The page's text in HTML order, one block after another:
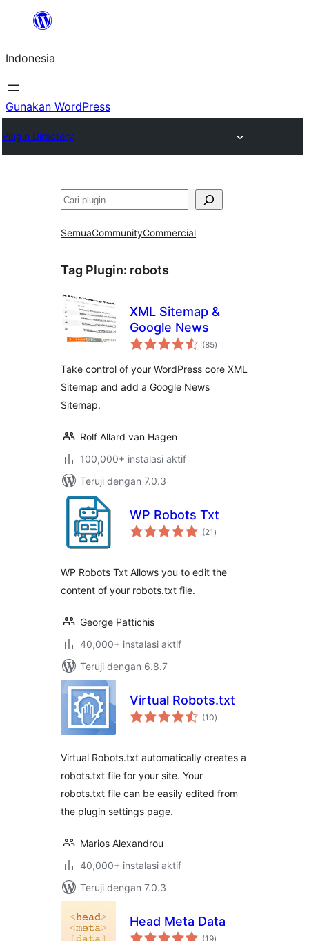
Lewati
konten
Indonesia
Gunakan WordPress
Plugin Directory
Cari
SemuaCommunityCommercial
Tag Plugin: robots
XML Sitemap &
Google News
(85total
rating
)
Take control of your WordPress core XML
Sitemap and add a Google News
Sitemap.
Rolf Allard van Hagen
100,000+ instalasi aktif
Teruji dengan 7.0.3
WP Robots Txt
(21 total
rating
)
WP Robots Txt Allows you to edit the
content of your robots.txt file.
George Pattichis
40,000+ instalasi aktif
Teruji dengan 6.8.7
Virtual Robots.txt
(10total
rating
)
Virtual Robots.txt automatically creates a
robots.txt file for your site. Your
robots.txt file can be easily edited from
the plugin settings page.
Marios Alexandrou
40,000+ instalasi aktif
Teruji dengan 7.0.3
Head Meta Data
(19total
)